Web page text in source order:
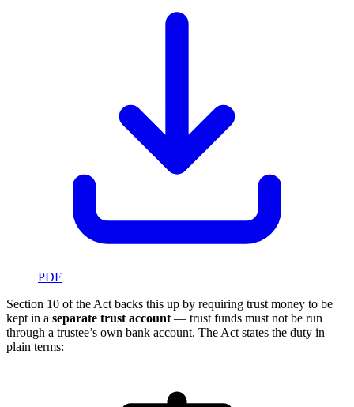
PDF
Section 10 of the Act backs this up by requiring trust money to be
kept in a separate trust account — trust funds must not be run
through a trustee’s own bank account. The Act states the duty in
plain terms: